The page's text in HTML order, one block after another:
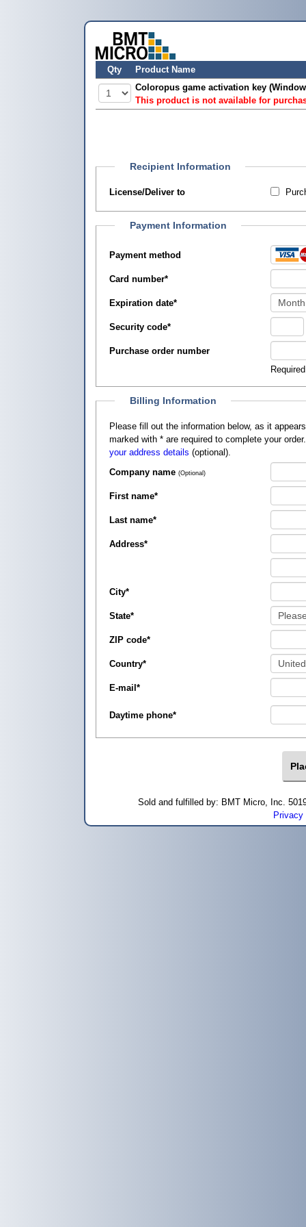
Qty
Product Name
Coloropus game activation key
This product is not available for
Recipient Information
License/Deliver to
Payment Information
Payment method
Card number*
Expiration date*
Security code*
Purchase order number
Billing Information
Please fill out the information below, as it appears on your credit card, so that
marked with * are required to complete your
your address details (optional).
Company name (Optional)
First name*
Last name*
Address*
City*
State*
ZIP code*
Country*
E-mail *
Daytime phone*
Sold and fulfilled by: BMT Micro, Inc.